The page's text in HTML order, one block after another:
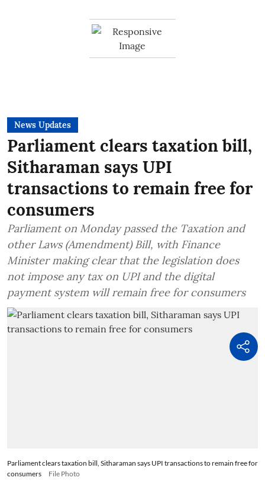
News Updates
Parliament clears taxation bill,
Sitharaman says UPI
transactions to remain free for
consumers
Parliament on Monday passed the Taxation and
other Laws (Amendment) Bill, with Finance
Minister making clear that the legislation does
not impose any tax on UPI and the digital
payment system will remain free for consumers
Parliament clears taxation bill, Sitharaman says UPI transactions to remain free for
consumers
File Photo